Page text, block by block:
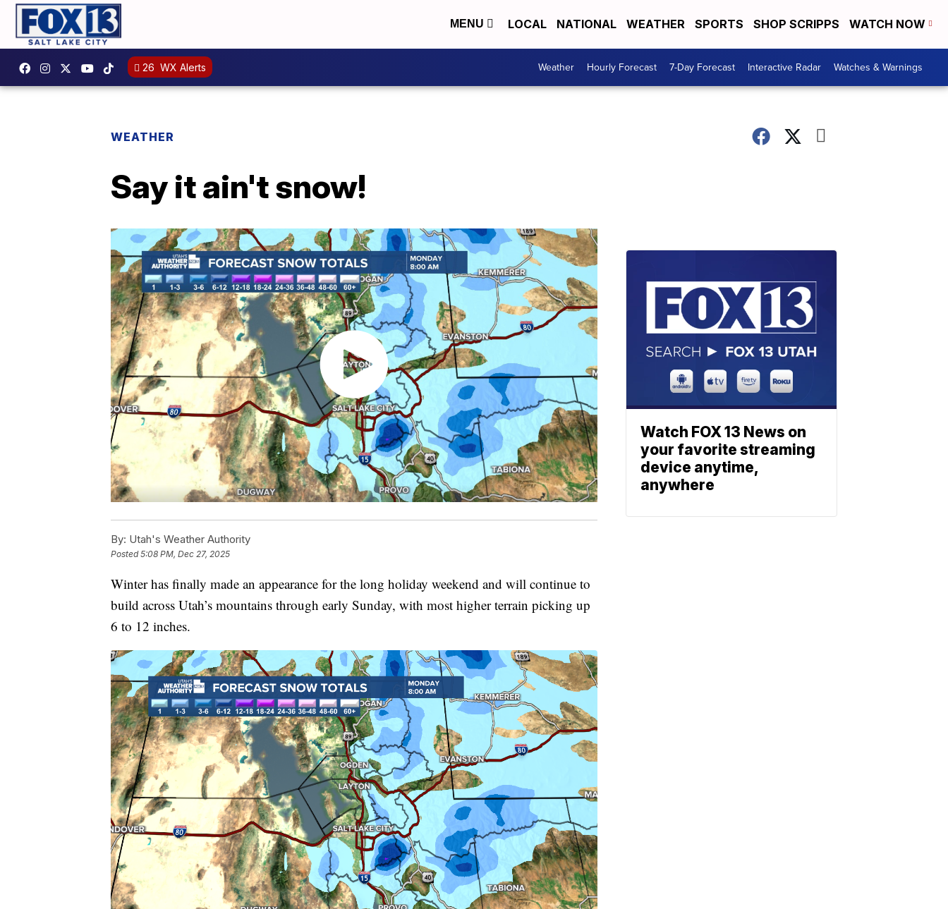
MENU LOCAL NATIONAL WEATHER SPORTS SHOP SCRIPPS WATCH NOW
26 WX Alerts Weather Hourly Forecast 7-Day Forecast Interactive Radar Watches & Warnings
WEATHER
Say it ain't snow!
By: Utah's Weather Authority
Posted5:08 PM, Dec 27, 2025
Winter has finally made an appearance for the long holiday weekend and will continue to
build across Utah’s mountains through early Sunday, with most higher terrain picking up
6 to 12 inches.
Watch FOX 13 News on
your favorite streaming
device anytime,
anywhere